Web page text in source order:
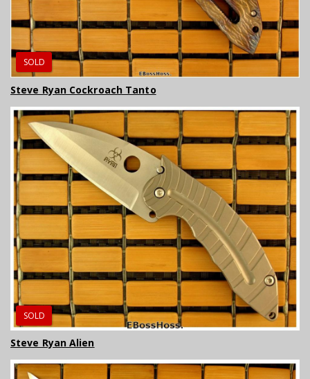
SOLD
Steve Ryan Cockroach Tanto
SOLD
Steve Ryan Alien